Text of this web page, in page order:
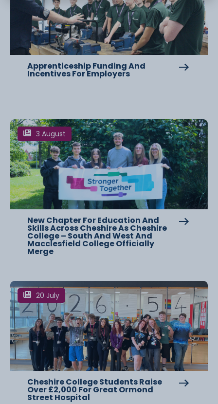
Apprenticeship Funding And
Incentives For Employers
3 August
New Chapter For Education And
Skills Across Cheshire As Cheshire
College – South And West And
Macclesfield College Officially
Merge
20 July
Cheshire College Students Raise
Over £2,000 For Great Ormond
Street Hospital